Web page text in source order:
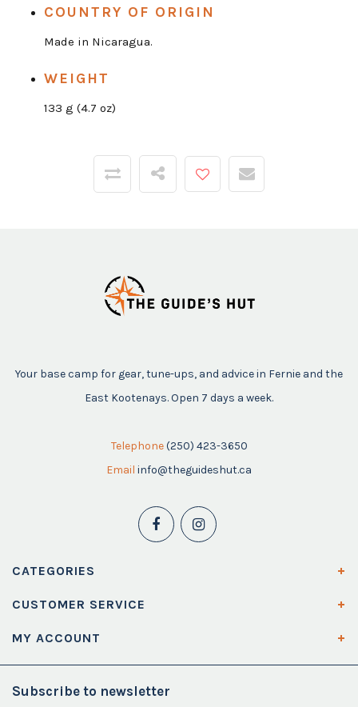
COUNTRY OF ORIGIN
Made in Nicaragua.
WEIGHT
133 g (4.7 oz)
Your base camp for gear, tune-ups, and advice in Fernie and the
East Kootenays. Open 7 days a week.
Telephone (250) 423-3650
Email info@theguideshut.ca
CATEGORIES
CUSTOMER SERVICE
MY ACCOUNT
Subscribe to newsletter